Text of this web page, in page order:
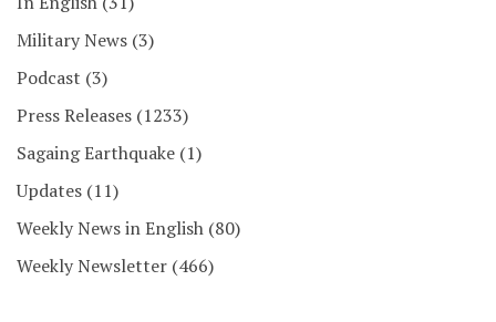
Military News (3)
Podcast (3)
Press Releases (1233)
Sagaing Earthquake (1)
Updates (11)
Weekly News in English (80)
Weekly Newsletter (466)